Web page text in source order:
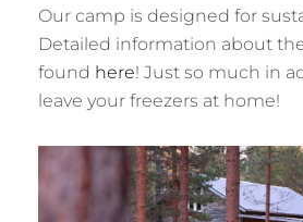
Our camp is designed for
Detailed information about
found here! Just so much in
leave your freezers at home!